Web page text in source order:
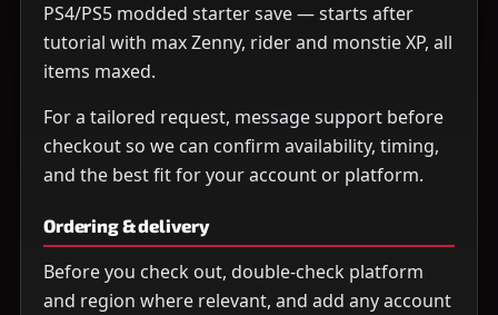
PS4/PS5 modded starter save — starts after
tutorial with max Zenny, rider and monstie XP, all
items maxed.
For a tailored request, message support before
checkout so we can confirm availability, timing,
and the best fit for your account or platform.
Ordering & delivery
Before you check out, double-check platform
and region where relevant, and add any account